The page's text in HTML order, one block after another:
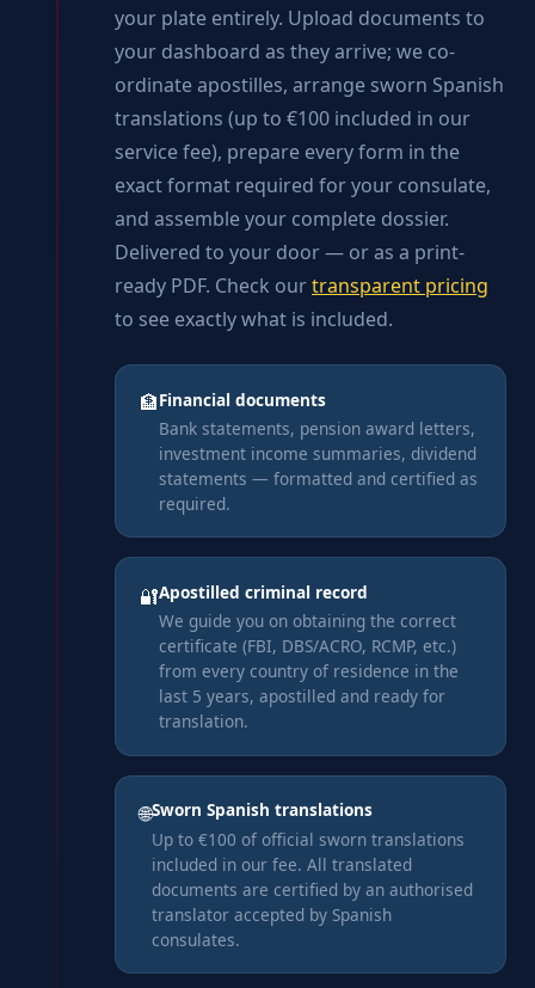
your plate entirely. Upload documents to
your dashboard as they arrive; we co-
ordinate apostilles, arrange sworn Spanish
translations (up to €100 included in our
service fee), prepare every form in the
exact format required for your consulate,
and assemble your complete dossier.
Delivered to your door — or as a print-
ready PDF. Check ourtransparent pricing
to see exactly what is included.
🏦Financial documents
Bank statements, pension award letters,
investment income summaries, dividend
statements — formatted and certified as
required.
🔐Apostilled criminal record
We guide you on obtaining the correct
certificate (FBI, DBS/ACRO, RCMP, etc.)
from every country of residence in the
last 5 years, apostilled and ready for
translation.
🌐Sworn Spanish translations
Up to €100 of official sworn translations
included in our fee. All translated
documents are certified by an authorised
translator accepted by Spanish
consulates.